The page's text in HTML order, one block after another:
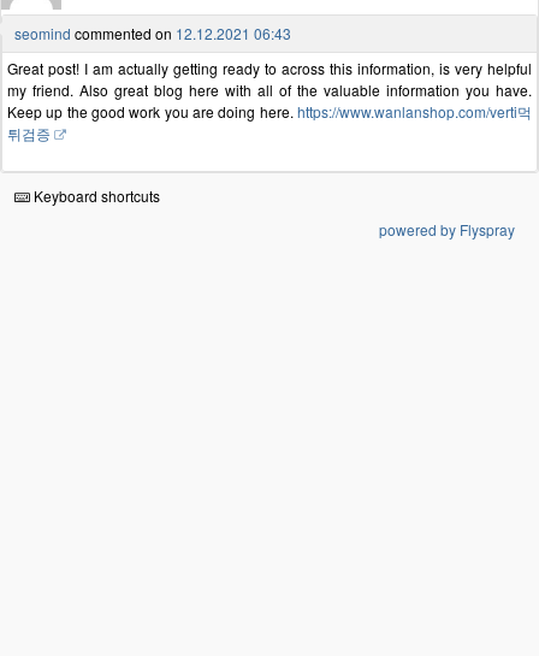
seomind commented on 12.12.2021 06:43
Great post! I am actually getting ready to across this information, is very helpful
my friend. Also great blog here with all of the valuable information you have.
Keep up the good work you are doing here. https://www.wanlanshop.com/verti먹
튀검증
Keyboard shortcuts
powered by Flyspray